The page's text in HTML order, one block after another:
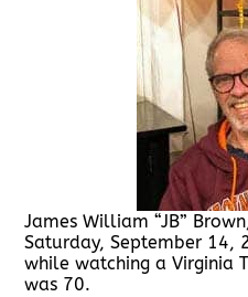
James William “JB”
Saturday, September 14,
while watching a Virginia
was 70.